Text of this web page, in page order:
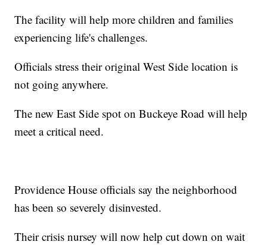
The facility will help more children and families
experiencing life's challenges.
Officials stress their original West Side location is
not going anywhere.
The new East Side spot on Buckeye Road will help
meet a critical need.
Providence House officials say the neighborhood
has been so severely disinvested.
Their crisis nursey will now help cut down on wait